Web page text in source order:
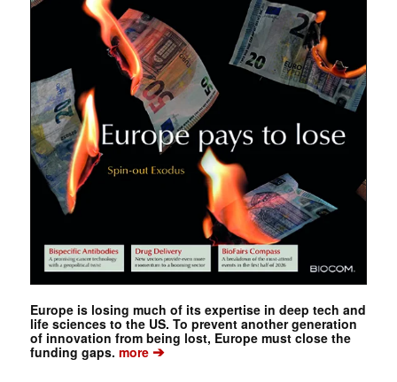
Europe is losing much of its expertise in deep tech and
life sciences to the US. To prevent another generation
of innovation from being lost, Europe must close the
funding gaps. more➔